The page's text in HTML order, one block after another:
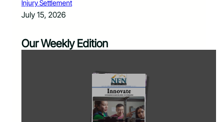
Injury Settlement
July 15, 2026
Our Weekly Edition